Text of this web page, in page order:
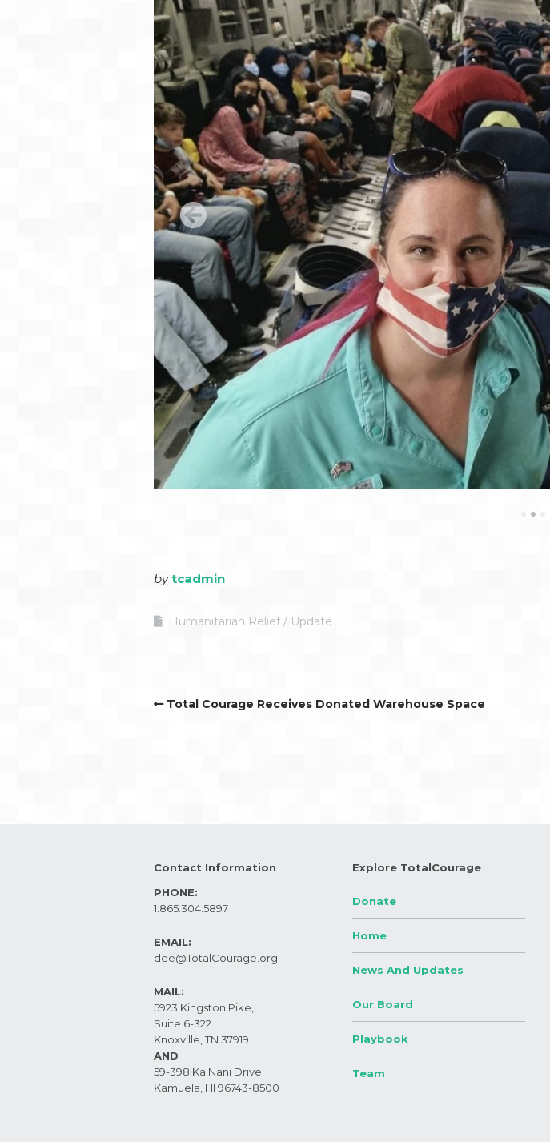
•
bytcadmin
Humanitarian Relief Update
Total Courage Receives Donated Warehouse Space
Contact Information
PHONE:
1.865.304.5897
EMAIL:
dee@TotalCourage.org ​
MAIL:
5923 Kingston Pike,
Suite 6-322
Knoxville, TN 37919​
AND
59-398 Ka Nani Drive
Kamuela, HI 96743-8500
Explore TotalCourage
Donate
Home
News And Updates
Our Board
Playbook
Team